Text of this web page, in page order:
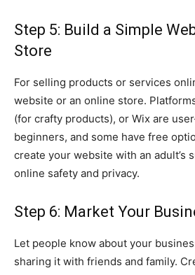
Step 5: Build a Simple
Store
For selling products or services
website or an online store.
(for crafty products), or Wix are
beginners, and some have free
create your website with an adult’s
online safety and privacy.
Step 6: Market Your
Let people know about your
sharing it with friends and family.